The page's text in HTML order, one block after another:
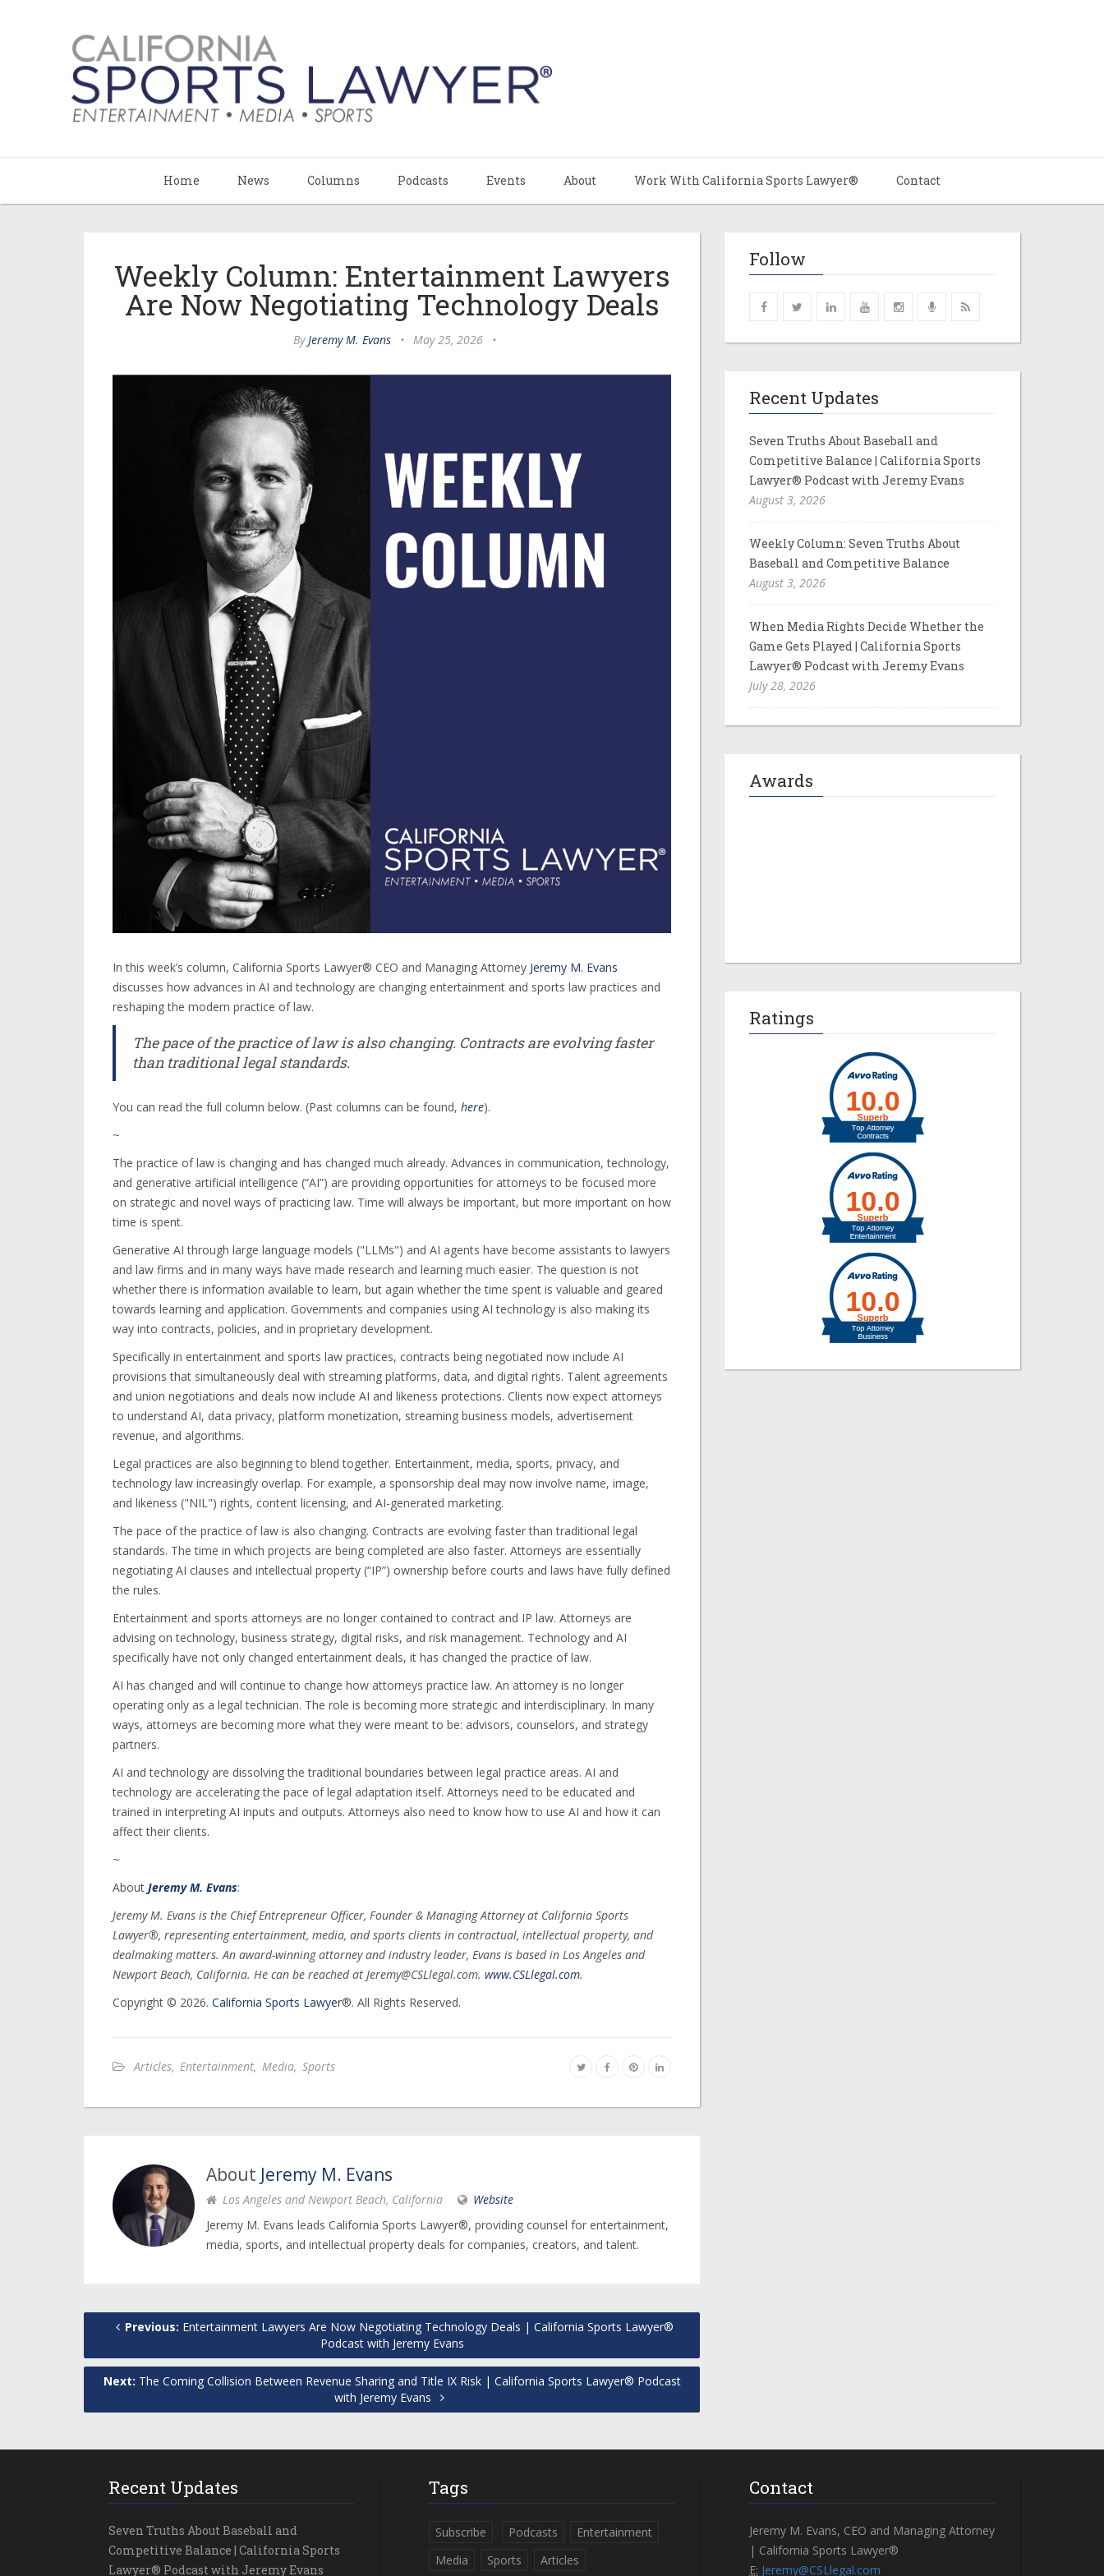
Home News Columns Podcasts Events About Work With California Sports Lawyer® Contact
Weekly Column: Entertainment Lawyers
Are Now Negotiating Technology Deals
ByJeremy M. Evans • May 25, 2026 •
In this week’s column, California Sports Lawyer® CEO and Managing Attorney Jeremy M. Evans
discusses how advances in AI and technology are changing entertainment and sports law practices and
reshaping the modern practice of law.
The pace of the practice of law is also changing. Contracts are evolving faster
than traditional legal standards.
You can read the full column below. (Past columns can be found, here).
~
The practice of law is changing and has changed much already. Advances in communication, technology,
and generative artificial intelligence (“AI”) are providing opportunities for attorneys to be focused more
on strategic and novel ways of practicing law. Time will always be important, but more important on how
time is spent.
Generative AI through large language models ("LLMs") and AI agents have become assistants to lawyers
and law firms and in many ways have made research and learning much easier. The question is not
whether there is information available to learn, but again whether the time spent is valuable and geared
towards learning and application. Governments and companies using AI technology is also making its
way into contracts, policies, and in proprietary development.
Specifically in entertainment and sports law practices, contracts being negotiated now include AI
provisions that simultaneously deal with streaming platforms, data, and digital rights. Talent agreements
and union negotiations and deals now include AI and likeness protections. Clients now expect attorneys
to understand AI, data privacy, platform monetization, streaming business models, advertisement
revenue, and algorithms.
Legal practices are also beginning to blend together. Entertainment, media, sports, privacy, and
technology law increasingly overlap. For example, a sponsorship deal may now involve name, image,
and likeness ("NIL") rights, content licensing, and AI-generated marketing.
The pace of the practice of law is also changing. Contracts are evolving faster than traditional legal
standards. The time in which projects are being completed are also faster. Attorneys are essentially
negotiating AI clauses and intellectual property (“IP”) ownership before courts and laws have fully defined
the rules.
Entertainment and sports attorneys are no longer contained to contract and IP law. Attorneys are
advising on technology, business strategy, digital risks, and risk management. Technology and AI
specifically have not only changed entertainment deals, it has changed the practice of law.
AI has changed and will continue to change how attorneys practice law. An attorney is no longer
operating only as a legal technician. The role is becoming more strategic and interdisciplinary. In many
ways, attorneys are becoming more what they were meant to be: advisors, counselors, and strategy
partners.
AI and technology are dissolving the traditional boundaries between legal practice areas. AI and
technology are accelerating the pace of legal adaptation itself. Attorneys need to be educated and
trained in interpreting AI inputs and outputs. Attorneys also need to know how to use AI and how it can
affect their clients.
~
About Jeremy M. Evans:
Jeremy M. Evans is the Chief Entrepreneur Officer, Founder & Managing Attorney at California Sports
Lawyer®, representing entertainment, media, and sports clients in contractual, intellectual property, and
dealmaking matters. An award-winning attorney and industry leader, Evans is based in Los Angeles and
Newport Beach, California. He can be reached at Jeremy@CSLlegal.com. www.CSLlegal.com.
Copyright © 2026. California Sports Lawyer®. All Rights Reserved.
Articles, Entertainment, Media, Sports
About Jeremy M. Evans
Los Angeles and Newport Beach, California
Website
Jeremy M. Evans leads California Sports Lawyer®, providing counsel for entertainment,
media, sports, and intellectual property deals for companies, creators, and talent.
Previous: Entertainment Lawyers Are Now Negotiating Technology Deals | California Sports Lawyer®
Podcast with Jeremy Evans
Next: The Coming Collision Between Revenue Sharing and Title IX Risk | California Sports Lawyer® Podcast
with Jeremy Evans
Follow
Recent Updates
Seven Truths About Baseball and
Competitive Balance | California Sports
Lawyer® Podcast with Jeremy Evans
August 3, 2026
Weekly Column: Seven Truths About
Baseball and Competitive Balance
August 3, 2026
When Media Rights Decide Whether the
Game Gets Played | California Sports
Lawyer® Podcast with Jeremy Evans
July 28, 2026
Awards
Ratings
Recent Updates
Seven Truths About Baseball and
Competitive Balance | California Sports
Lawyer® Podcast with Jeremy Evans
Tags
Subscribe Podcasts
Entertainment
Media
Sports Articles
Contact
Jeremy M. Evans, CEO and Managing Attorney
| California Sports Lawyer®
E: Jeremy@CSLlegal.com